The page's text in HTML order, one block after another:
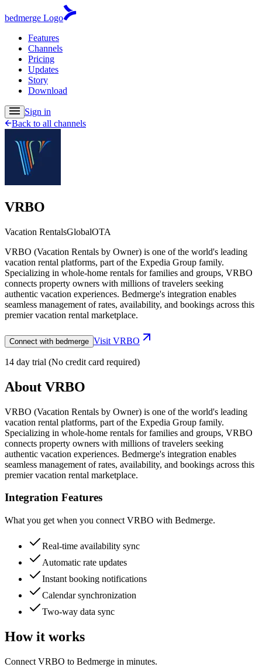
bedmerge Logo
Features
Channels
Pricing
Updates
Story
Download
Sign in
Back to all channels
VRBO
Vacation RentalsGlobalOTA
VRBO (Vacation Rentals by Owner) is one of the world's leading
vacation rental platforms, part of the Expedia Group family.
Specializing in whole-home rentals for families and groups, VRBO
connects property owners with millions of travelers seeking
authentic vacation experiences. Bedmerge's integration enables
seamless management of rates, availability, and bookings across this
premier vacation rental marketplace.
Connect with bedmerge Visit VRBO
14 day trial (No credit card required)
About VRBO
VRBO (Vacation Rentals by Owner) is one of the world's leading
vacation rental platforms, part of the Expedia Group family.
Specializing in whole-home rentals for families and groups, VRBO
connects property owners with millions of travelers seeking
authentic vacation experiences. Bedmerge's integration enables
seamless management of rates, availability, and bookings across this
premier vacation rental marketplace.
Integration Features
What you get when you connect VRBO with Bedmerge.
Real-time availability sync
Automatic rate updates
Instant booking notifications
Calendar synchronization
Two-way data sync
How it works
Connect VRBO to Bedmerge in minutes.